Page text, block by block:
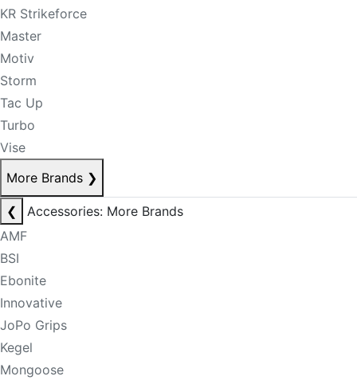
KR Strikeforce
Master
Motiv
Storm
Tac Up
Turbo
Vise
More Brands ❯
❮
Accessories: More Brands
AMF
BSI
Ebonite
Innovative
JoPo Grips
Kegel
Mongoose